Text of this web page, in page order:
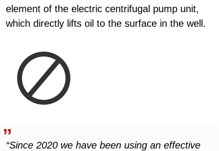
element of the electric centrifugal pump unit,
which directly lifts oil to the surface in the well.
“Since 2020 we have been using an effective